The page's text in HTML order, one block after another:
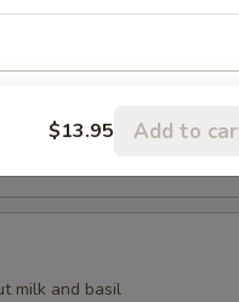
basil
milk and basil
$13.95 Add to